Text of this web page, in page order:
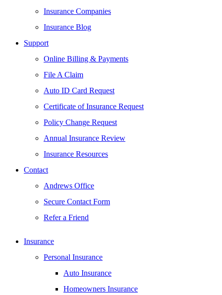
Insurance Companies
Insurance Blog
Support
Online Billing & Payments
File A Claim
Auto ID Card Request
Certificate of Insurance Request
Policy Change Request
Annual Insurance Review
Insurance Resources
Contact
Andrews Office
Secure Contact Form
Refer a Friend
Insurance
Personal Insurance
Auto Insurance
Homeowners Insurance